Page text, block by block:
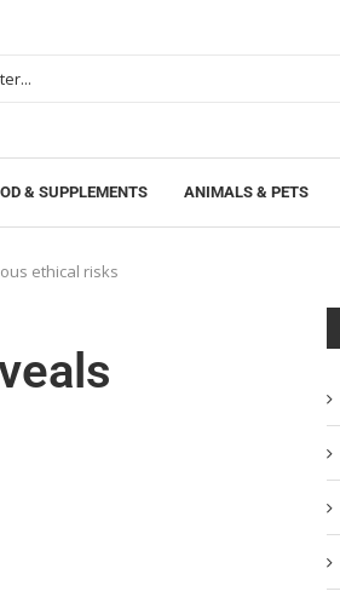
& SUPPLEMENTS ANIMALS & PETS
ethical risks